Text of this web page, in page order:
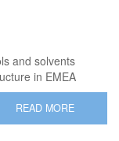
and solvents
in EMEA
READ MORE